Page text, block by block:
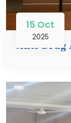
15 Oct
2025
Anti-Drug